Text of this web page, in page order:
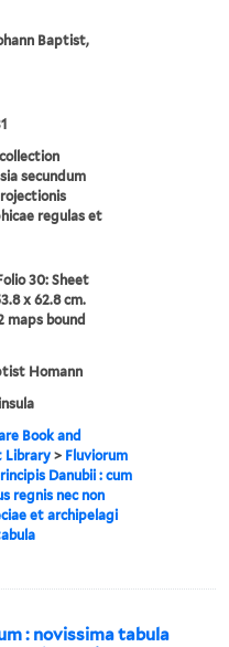
Baptist,
secundum
regulas et
30: Sheet
x 62.8 cm.
maps bound
Homann
Book and
Library > Fluviorum
Danubii : cum
regnis nec non
et archipelagi
: novissima tabula